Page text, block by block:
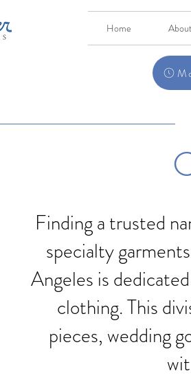
Home About
Finding a trusted
specialty
Angeles is
clothing. This
pieces, wedding